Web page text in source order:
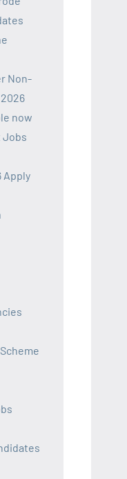
Non-
now
Jobs
Apply